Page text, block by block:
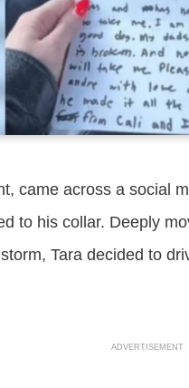
came across a social
to his collar. Deeply
Tara decided to
ADVERTISEMENT